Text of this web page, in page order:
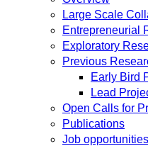
Large Scale
Entrepreneurial
Exploratory
Previous
Early Bird
Lead
Open Calls for
Publications
Job opportunities